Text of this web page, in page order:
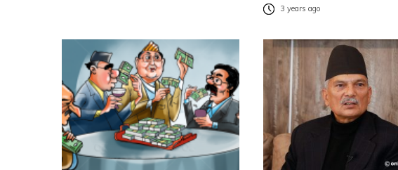
3 years ago